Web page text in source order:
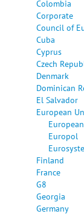
Colombia
Corporate
Council of
Cuba
Cyprus
Czech
Denmark
Dominican
El Salvador
European
Europol
Finland
France
G8
Georgia
Germany